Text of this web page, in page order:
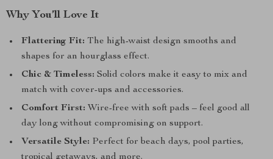
Why You’ll Love It
Flattering Fit: The high-waist design smooths and
shapes for an hourglass effect.
Chic & Timeless: Solid colors make it easy to mix and
match with cover-ups and accessories.
Comfort First: Wire-free with soft pads – feel good all
day long without compromising on support.
Versatile Style: Perfect for beach days, pool parties,